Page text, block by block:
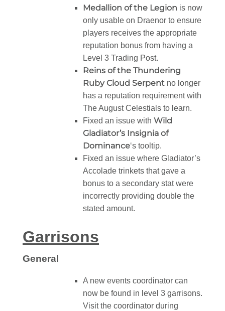
Medallion of the Legion is now
only usable on Draenor to ensure
players receives the appropriate
reputation bonus from having a
Level 3 Trading Post.
Reins of the Thundering
Ruby Cloud Serpent no longer
has a reputation requirement with
The August Celestials to learn.
Fixed an issue with Wild
Gladiator’s Insignia of
Dominance‘s tooltip.
Fixed an issue where Gladiator’s
Accolade trinkets that gave a
bonus to a secondary stat were
incorrectly providing double the
stated amount.
Garrisons
General
A new events coordinator can
now be found in level 3 garrisons.
Visit the coordinator during